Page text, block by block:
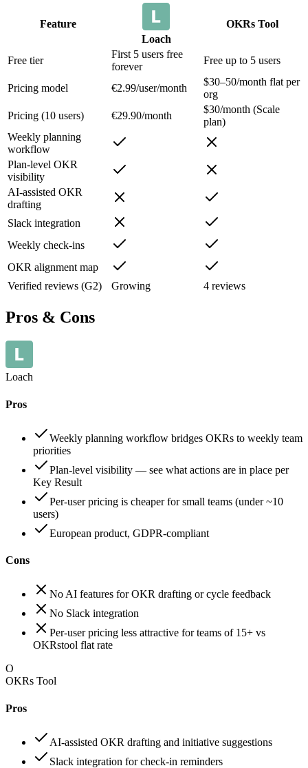
Feature
Loach
OKRs Tool
Free tier
First 5 users free
forever
Free up to 5 users
Pricing model €2.99/user/month
$30–50/month flat per
org
Pricing (10 users)
€29.90/month
$30/month (Scale
plan)
Weekly planning
workflow
Plan-level OKR
visibility
AI-assisted OKR
drafting
Slack integration
Weekly check-ins
OKR alignment map
Verified reviews (G2)
Growing 4 reviews
Pros & Cons
Loach
Pros
Weekly planning workflow bridges OKRs to weekly team
priorities
Plan-level visibility — see what actions are in place per
Key Result
Per-user pricing is cheaper for small teams (under ~10
users)
European product, GDPR-compliant
Cons
No AI features for OKR drafting or cycle feedback
No Slack integration
Per-user pricing less attractive for teams of 15+ vs
OKRstool flat rate
O
OKRs Tool
Pros
AI-assisted OKR drafting and initiative suggestions
Slack integration for check-in reminders